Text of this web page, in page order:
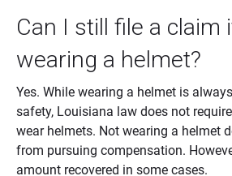
Can I still file a claim
wearing a helmet?
Yes. While wearing a helmet is
safety, Louisiana law does not
wear helmets. Not wearing a helmet
from pursuing compensation.
amount recovered in some cases.